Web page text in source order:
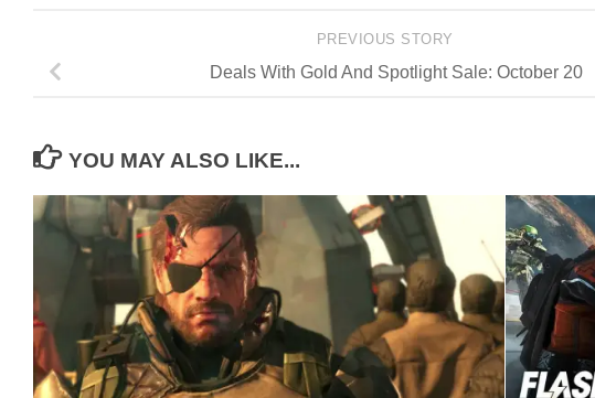
PREVIOUS STORY
Deals With Gold And Spotlight Sale: October 20
YOU MAY ALSO LIKE...